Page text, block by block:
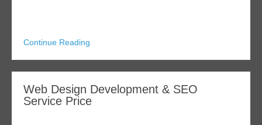
Continue Reading
Web Design Development & SEO
Service Price